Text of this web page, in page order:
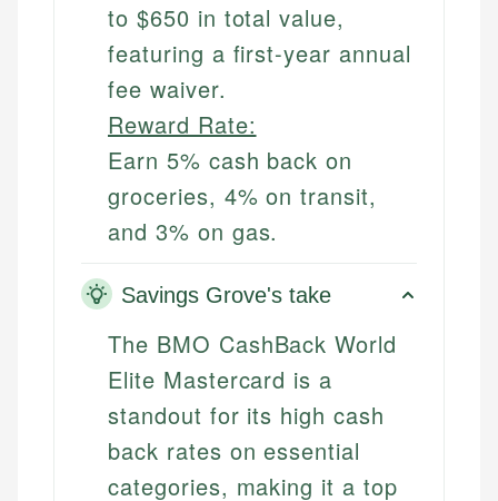
to $650 in total value,
featuring a first-year annual
fee waiver.
Reward Rate:
Earn 5% cash back on
groceries, 4% on transit,
and 3% on gas.
Savings Grove's take
The BMO CashBack World
Elite Mastercard is a
standout for its high cash
back rates on essential
categories, making it a top